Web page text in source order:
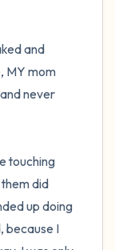
and
MY mom
never
touching
did
up doing
because I